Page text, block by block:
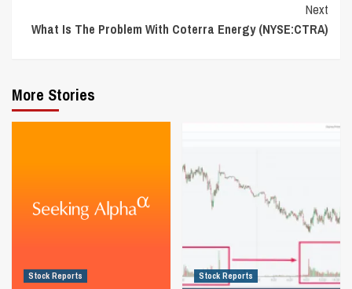
Next
What Is The Problem With Coterra Energy (NYSE:CTRA)
More Stories
Stock Reports Stock Reports